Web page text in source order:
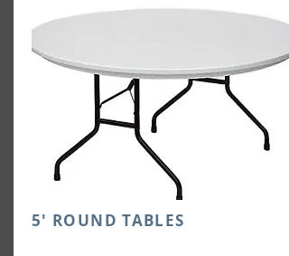
5' ROUND TABLES